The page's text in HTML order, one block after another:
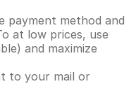
payment method and
at low prices, use
and maximize
to your mail or